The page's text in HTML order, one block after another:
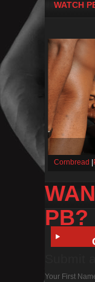
WATCH
Cornbread
PB?
Your First